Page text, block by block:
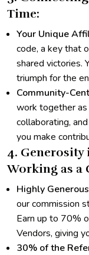
Time:
Your Unique
code, a key that
shared victories.
triumph for the
Community-
work together as
collaborating,
you make
4. Generosity
Working as a
Highly
our commission
Earn up to 70%
Vendors, giving
30% of the